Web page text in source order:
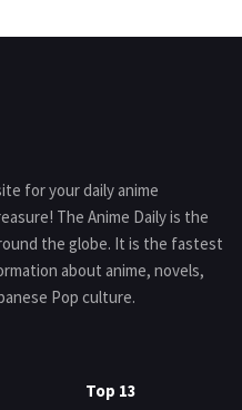
for your daily anime
The Anime Daily is the
the globe. It is the fastest
about anime, novels,
Pop culture.
Top 13